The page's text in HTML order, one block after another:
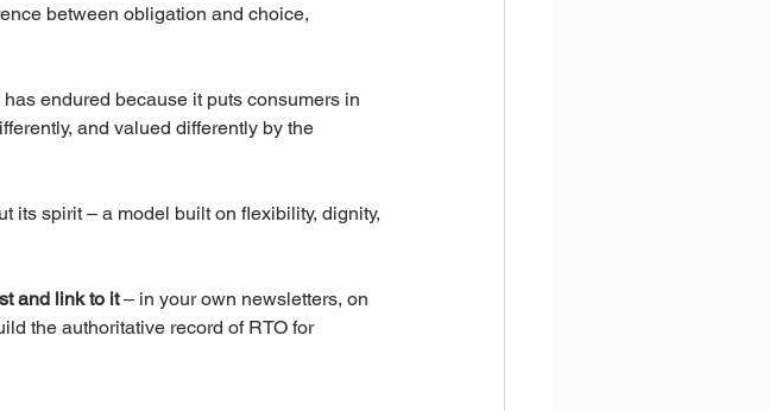
between obligation and choice,
endured because it puts consumers in
and valued differently by the
its spirit – a model built on flexibility, dignity,
and link to it – in your own newsletters, on
the authoritative record of RTO for